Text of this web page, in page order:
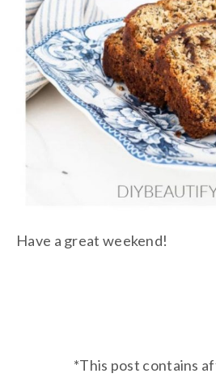
Have a great weekend!
*This post contains